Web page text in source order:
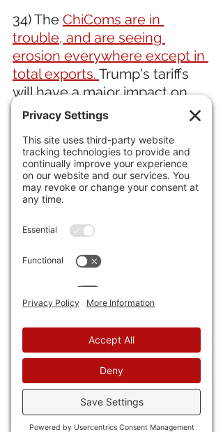
34) The ChiComs are in
trouble, and are seeing
erosion everywhere except in
total exports. Trump's tariffs
will have a major impact on
the already weakening
four profitable EV makers in
the world (obviously Tesla is
one), three are from Chyna.
Except without government
these would be profitable.
35) As usual, African countries
with the help of the IMF are
trying to screw American and
foreign oil investors by
delaying payments or
blocking transfers of funds.
Congress is working on a bill
that likely won't address the
deeper problems.